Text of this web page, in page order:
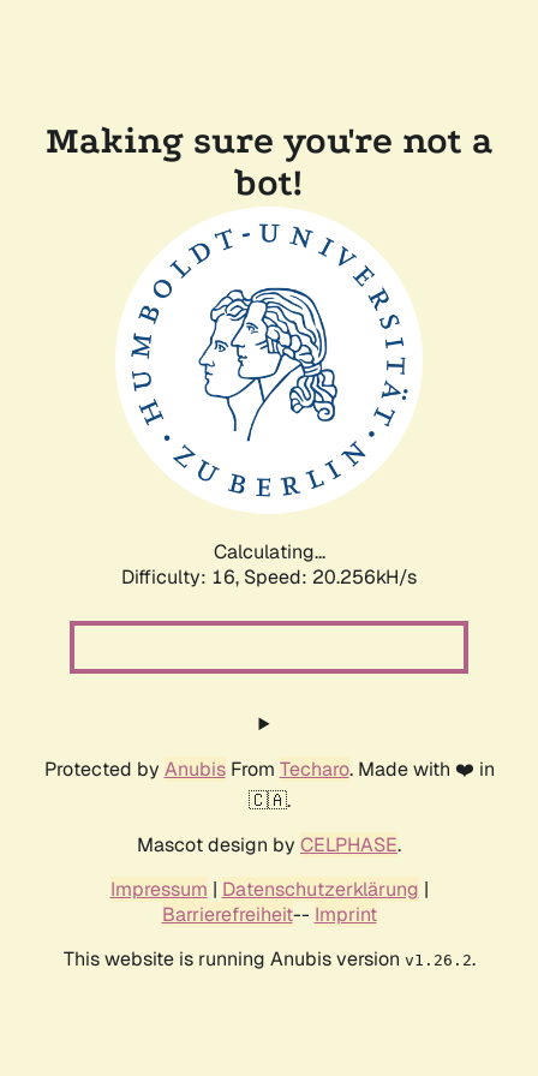
Making sure you're not a
bot!
Calculating...
Difficulty: 16, Speed: 20.256kH/s
Protected by AnubisFrom Techaro. Made with ❤️ in
🇨🇦.
Mascot design by CELPHASE.
Impressum | Datenschutzerklärung |
Barrierefreiheit-- Imprint
This website is running Anubis version v1.26.2.